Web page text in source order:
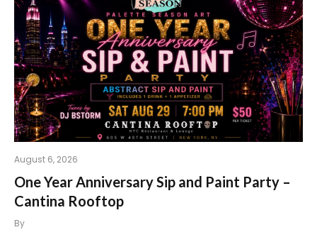
August 6, 2026
One Year Anniversary Sip and Paint Party –
Cantina Rooftop
By